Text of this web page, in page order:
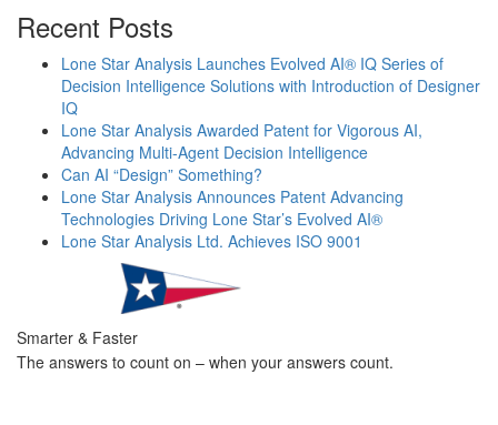
Recent Posts
Lone Star Analysis Launches Evolved AI® IQ Series of
Decision Intelligence Solutions with Introduction of Designer
IQ
Lone Star Analysis Awarded Patent for Vigorous AI,
Advancing Multi-Agent Decision Intelligence
Can AI “Design” Something?
Lone Star Analysis Announces Patent Advancing
Technologies Driving Lone Star’s Evolved AI®
Lone Star Analysis Ltd. Achieves ISO 9001
Smarter & Faster
The answers to count on – when your answers count.